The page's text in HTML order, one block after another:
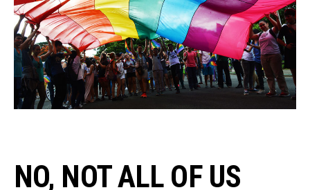
NO, NOT ALL OF US